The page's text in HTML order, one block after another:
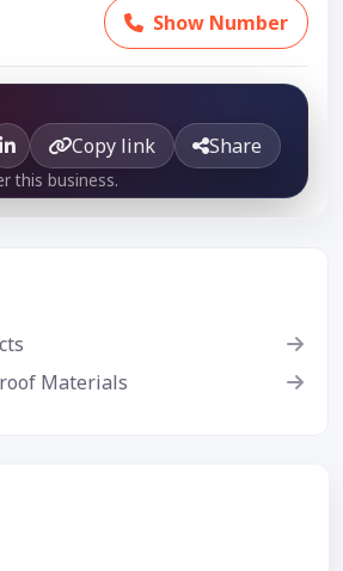
Show Number
Copy link Share
this business.
Materials